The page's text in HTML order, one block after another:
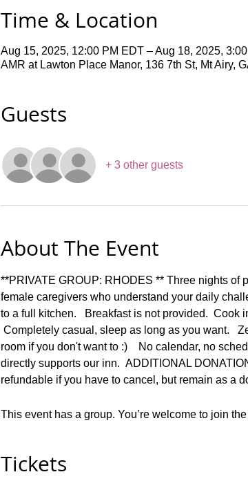
Time & Location
Aug 15, 2025, 12:00 PM EDT – Aug 18, 2025,
AMR at Lawton Place Manor, 136 7th St, Mt Airy,
Guests
+ 3 other guests
About The Event
**PRIVATE GROUP: RHODES ** Three nights
female caregivers who understand your daily
to a full kitchen.   Breakfast is not provided.
Completely casual, sleep as long as you want.
room if you don't want to :)    No calendar, no
directly supports our inn.  ADDITIONAL
refundable if you have to cancel, but remain as a
This event has a group. You’re welcome to join
Tickets